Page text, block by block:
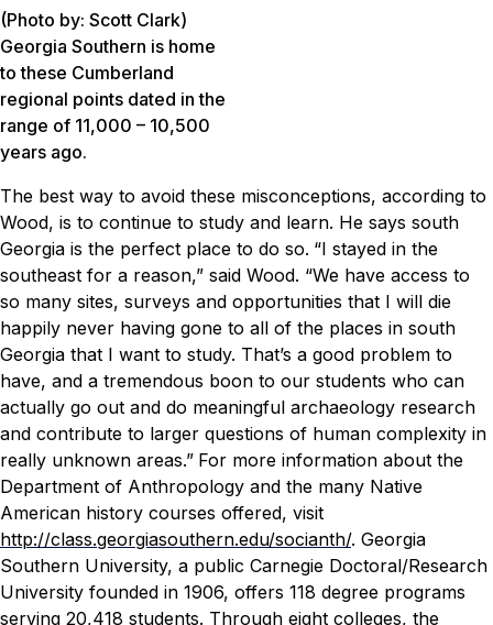
(Photo by: Scott Clark)
Georgia Southern is home
to these Cumberland
regional points dated in the
range of 11,000 – 10,500
years ago.
The best way to avoid these misconceptions, according to
Wood, is to continue to study and learn. He says south
Georgia is the perfect place to do so. “I stayed in the
southeast for a reason,” said Wood. “We have access to
so many sites, surveys and opportunities that I will die
happily never having gone to all of the places in south
Georgia that I want to study. That’s a good problem to
have, and a tremendous boon to our students who can
actually go out and do meaningful archaeology research
and contribute to larger questions of human complexity in
really unknown areas.” For more information about the
Department of Anthropology and the many Native
American history courses offered, visit
http://class.georgiasouthern.edu/socianth/. Georgia
Southern University, a public Carnegie Doctoral/Research
University founded in 1906, offers 118 degree programs
serving 20,418 students. Through eight colleges, the